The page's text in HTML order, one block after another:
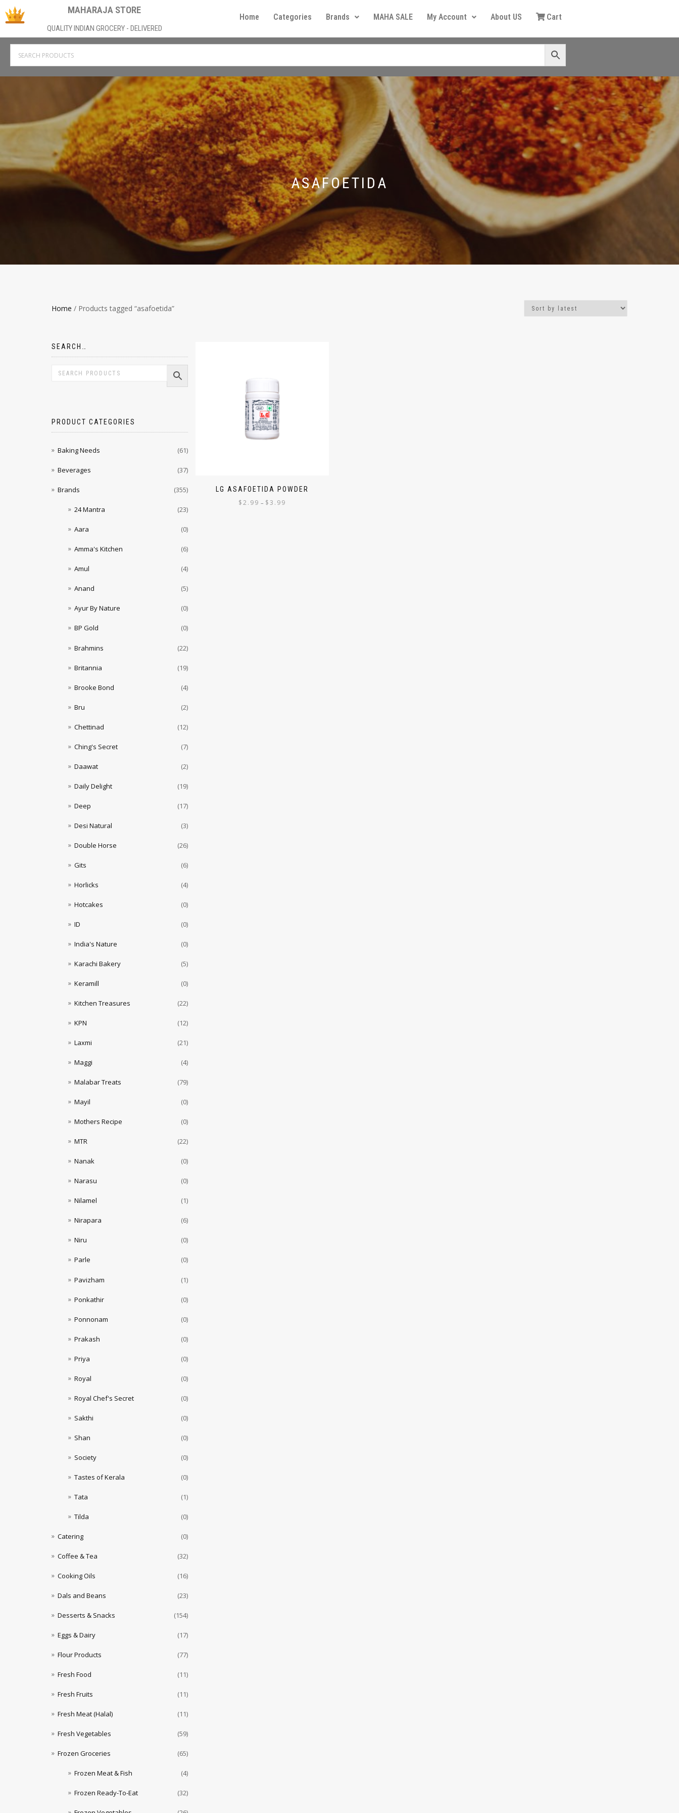
MAHARAJA STORE
QUALITY INDIAN GROCERY - DELIVERED
Home Categories Brands MAHA SALE My Account About US Cart
ASAFOETIDA
Home / Products tagged “asafoetida”
LG ASAFOETIDA POWDER
$2.99 – $3.99
SEARCH…
PRODUCT CATEGORIES
Baking Needs (61)
Beverages (37)
Brands (355)
24 Mantra (23)
Aara (0)
Amma's Kitchen (6)
Amul (4)
Anand (5)
Ayur By Nature (0)
BP Gold (0)
Brahmins (22)
Britannia (19)
Brooke Bond (4)
Bru (2)
Chettinad (12)
Ching's Secret (7)
Daawat (2)
Daily Delight (19)
Deep (17)
Desi Natural (3)
Double Horse (26)
Gits (6)
Horlicks (4)
Hotcakes (0)
ID (0)
India's Nature (0)
Karachi Bakery (5)
Keramill (0)
Kitchen Treasures (22)
KPN (12)
Laxmi (21)
Maggi (4)
Malabar Treats (79)
Mayil (0)
Mothers Recipe (0)
MTR (22)
Nanak (0)
Narasu (0)
Nilamel (1)
Nirapara (6)
Niru (0)
Parle (0)
Pavizham (1)
Ponkathir (0)
Ponnonam (0)
Prakash (0)
Priya (0)
Royal (0)
Royal Chef's Secret (0)
Sakthi (0)
Shan (0)
Society (0)
Tastes of Kerala (0)
Tata (1)
Tilda (0)
Catering (0)
Coffee & Tea (32)
Cooking Oils (16)
Dals and Beans (23)
Desserts & Snacks (154)
Eggs & Dairy (17)
Flour Products (77)
Fresh Food (11)
Fresh Fruits (11)
Fresh Meat (Halal) (11)
Fresh Vegetables (59)
Frozen Groceries (65)
Frozen Meat & Fish (4)
Frozen Ready-To-Eat (32)